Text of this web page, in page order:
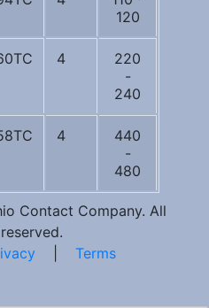
120
4
220
-
240
4
440
-
480
Contact Company. All
| Terms